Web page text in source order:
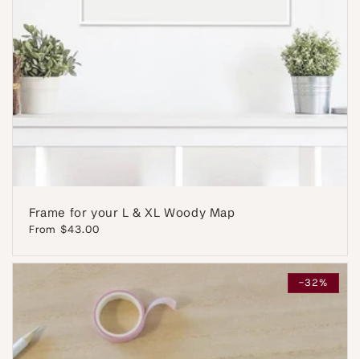
Frame for your L & XL Woody Map
Regular
From $43.00
-32%